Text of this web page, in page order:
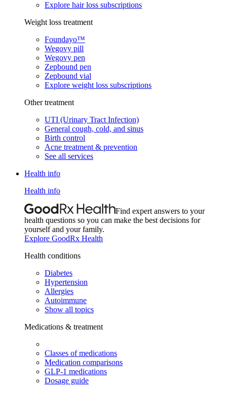
Explore hair loss subscriptions
Weight loss treatment
Foundayo™
Wegovy pill
Wegovy pen
Zepbound pen
Zepbound vial
Explore weight loss subscriptions
Other treatment
UTI (Urinary Tract Infection)
General cough, cold, and sinus
Birth control
Acne treatment & prevention
See all services
Health info
Health info
Find expert answers to your
health questions so you can make the best decisions for
yourself and your family.
Explore GoodRx Health
Health conditions
Diabetes
Hypertension
Allergies
Autoimmune
Show all topics
Medications & treatment
Classes of medications
Medication comparisons
GLP-1 medications
Dosage guide